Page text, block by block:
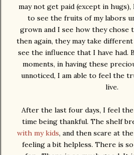
may not get paid (except in
to see the fruits of my labors
grown and I see how they chose
then again, they may take
see the influence that I have had.
moments, in having these
unnoticed, I am able to feel the
live.
After the last four days, I feel
time being thankful. The shelf
with my kids, and then scare at
feeling a bit helpless. There is